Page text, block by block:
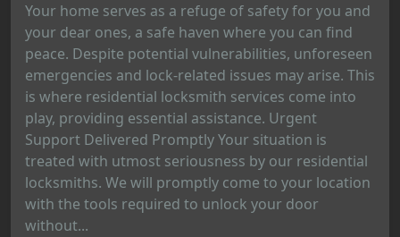
Your home serves as a refuge of safety for you and
your dear ones, a safe haven where you can find
peace. Despite potential vulnerabilities, unforeseen
emergencies and lock-related issues may arise. This
is where residential locksmith services come into
play, providing essential assistance. Urgent
Support Delivered Promptly Your situation is
treated with utmost seriousness by our residential
locksmiths. We will promptly come to your location
with the tools required to unlock your door
without...